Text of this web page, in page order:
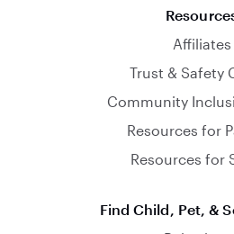
Affiliates
Trust & Safety
Community
Resources for
Resources for
Find Child, Pet, &